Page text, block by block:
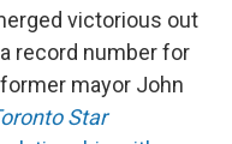
victorious out
record number for
mayor John
Star